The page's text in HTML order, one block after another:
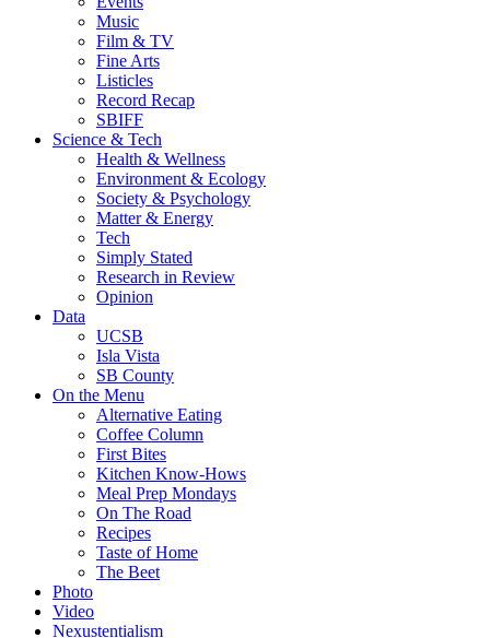
Music
Film & TV
Fine Arts
Listicles
Record Recap
SBIFF
Science & Tech
Health & Wellness
Environment & Ecology
Society & Psychology
Matter & Energy
Tech
Simply Stated
Research in Review
Opinion
Data
UCSB
Isla Vista
SB County
On the Menu
Alternative Eating
Coffee Column
First Bites
Kitchen Know-Hows
Meal Prep Mondays
On The Road
Recipes
Taste of Home
The Beet
Photo
Video
Nexustentialism